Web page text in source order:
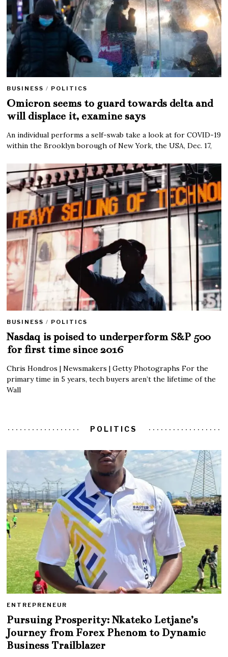
BUSINESS / POLITICS
Omicron seems to guard towards delta and
will displace it, examine says
An individual performs a self-swab take a look at for COVID-19
within the Brooklyn borough of New York, the USA, Dec. 17,
BUSINESS / POLITICS
Nasdaq is poised to underperform S&P 500
for first time since 2016
Chris Hondros | Newsmakers | Getty Photographs For the
primary time in 5 years, tech buyers aren’t the lifetime of the
Wall
POLITICS
ENTREPRENEUR
Pursuing Prosperity: Nkateko Letjane’s
Journey from Forex Phenom to Dynamic
Business Trailblazer